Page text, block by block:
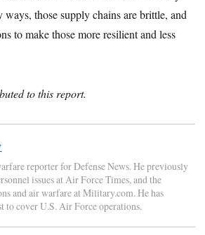
those supply chains are brittle, and
to make those more resilient and less
to this report.
reporter for Defense News. He previously
issues at Air Force Times, and the
and air warfare at Military.com. He has
to cover U.S. Air Force operations.